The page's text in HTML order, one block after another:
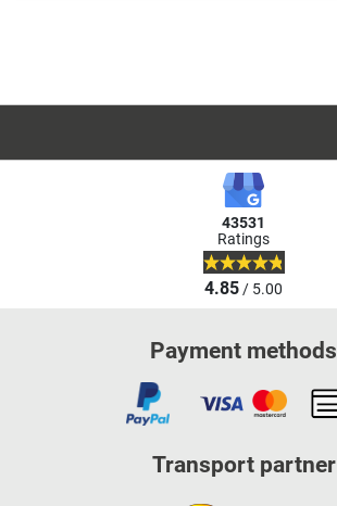
43531
Ratings
4.85/ 5.00
Payment methods
Transport partner